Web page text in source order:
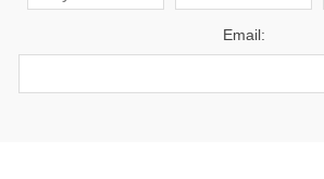
Email: